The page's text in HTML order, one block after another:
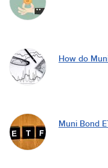
How do
Muni Bond